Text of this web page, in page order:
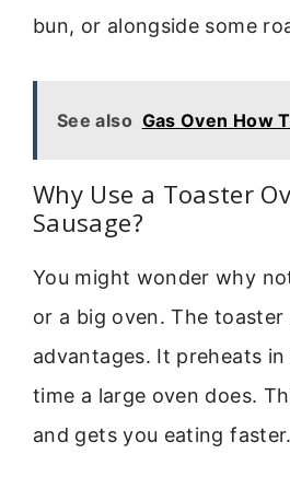
bun, or alongside some
See also Gas Oven How
Why Use a Toaster
Sausage?
You might wonder why
or a big oven. The toaster
advantages. It preheats
time a large oven does.
and gets you eating faster.